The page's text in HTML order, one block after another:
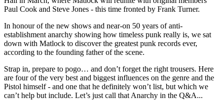
Paul Cook and Steve Jones - this time fronted by Frank Turner.
In honour of the new shows and near-on 50 years of anti-
establishment anarchy showing how timeless punk really is, we sat
down with Matlock to discover the greatest punk records ever,
according to the founding father of the scene.
Strap in, prepare to pogo… and don’t forget the right trousers. Here
are four of the very best and biggest influences on the genre and the
Pistol himself - and one that he definitely won’t list, but which we
can’t help but include. Let’s just call that Anarchy in the Q&A...